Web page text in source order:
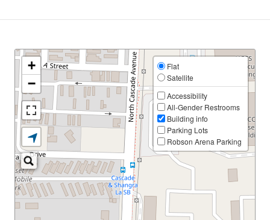
+
−
Flat
Satellite
Accessibility
All-Gender Restrooms
Building info
Parking Lots
Robson Arena Parking